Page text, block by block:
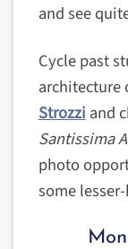
and see
Cycle past
architecture
Strozzi and
Santissima
photo
some